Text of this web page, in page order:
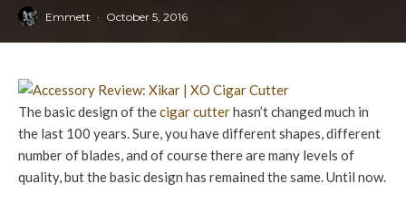
Emmett · October 5, 2016
The basic design of thecigar cutterhasn’t changed much in
the last 100 years. Sure, you have different shapes, different
number of blades, and of course there are many levels of
quality, but the basic design has remained the same. Until now.